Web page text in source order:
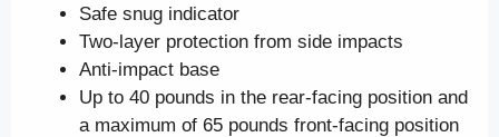
Safe snug indicator
Two-layer protection from side impacts
Anti-impact base
Up to 40 pounds in the rear-facing position and
a maximum of 65 pounds front-facing position